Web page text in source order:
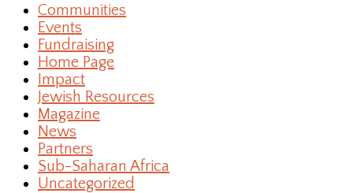
Communities
Events
Fundraising
Home Page
Impact
Jewish Resources
Magazine
News
Partners
Sub-Saharan Africa
Uncategorized